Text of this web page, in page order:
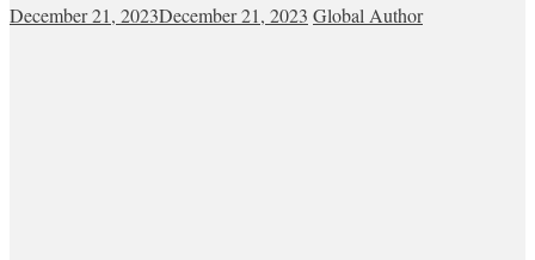
December 21, 2023December 21, 2023 Global Author